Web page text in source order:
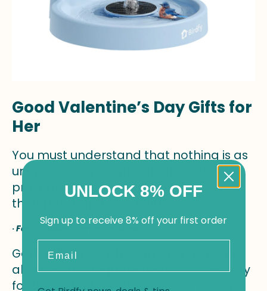
Good Valentine’s Day Gifts for
Her
You must understand that nothing is as
unique as simple, practical, symbolic
presents. These are all useful,
thoughtful, and good gifts.
·Fashionable Scarves or Shawls
Generally, a stylish scarf or shawl can
also be an adequate fashion accessory
for her. Select a warm cashmere scarf
UNLOCK 8% OFF
Sign up to receive 8% off your first order